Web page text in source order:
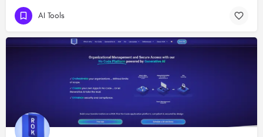
AI Tools